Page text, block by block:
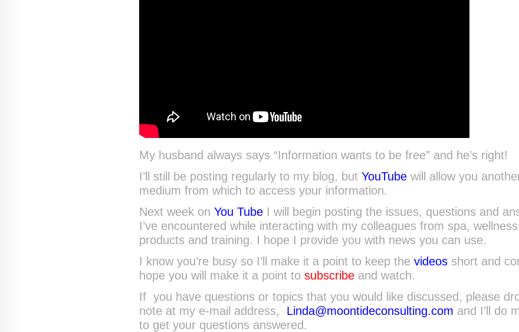
My husband always says “Information wants to be free” and he’s right!
I’ll still be posting regularly to my blog, butYouTube will allow you
medium from which to access your information.
Next week onYou Tube I will begin posting the issues, questions and
I’ve encountered while interacting with my colleagues from spa,
products and training. I hope I provide you with news you can use.
I know you’re busy so I’ll make it a point to keep thevideos short and
hope you will make it a point tosubscribe and watch.
If you have questions or topics that you would like discussed, please
note at my e-mail address, Linda@moontideconsulting.com and I’ll do
to get your questions answered.